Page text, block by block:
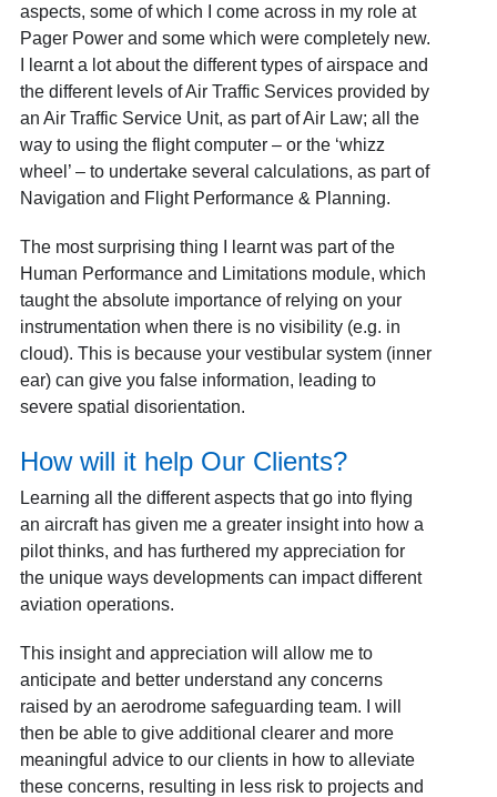
aspects, some of which I come across in my role at
Pager Power and some which were completely new.
I learnt a lot about the different types of airspace and
the different levels of Air Traffic Services provided by
an Air Traffic Service Unit, as part of Air Law; all the
way to using the flight computer – or the ‘whizz
wheel’ – to undertake several calculations, as part of
Navigation and Flight Performance & Planning.
The most surprising thing I learnt was part of the
Human Performance and Limitations module, which
taught the absolute importance of relying on your
instrumentation when there is no visibility (e.g. in
cloud). This is because your vestibular system (inner
ear) can give you false information, leading to
severe spatial disorientation.
How will it help Our Clients?
Learning all the different aspects that go into flying
an aircraft has given me a greater insight into how a
pilot thinks, and has furthered my appreciation for
the unique ways developments can impact different
aviation operations.
This insight and appreciation will allow me to
anticipate and better understand any concerns
raised by an aerodrome safeguarding team. I will
then be able to give additional clearer and more
meaningful advice to our clients in how to alleviate
these concerns, resulting in less risk to projects and